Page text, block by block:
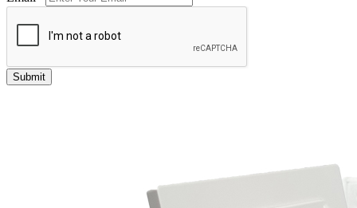
Submit